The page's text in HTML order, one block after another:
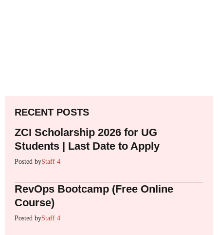
RECENT POSTS
ZCI Scholarship 2026 for UG
Students | Last Date to Apply
Posted byStaff 4
RevOps Bootcamp (Free Online
Course)
Posted byStaff 4